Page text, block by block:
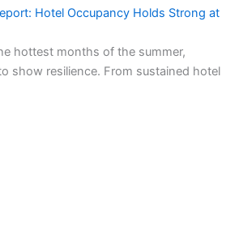
Hotel Occupancy Holds Strong at
hottest months of the summer,
show resilience. From sustained hotel